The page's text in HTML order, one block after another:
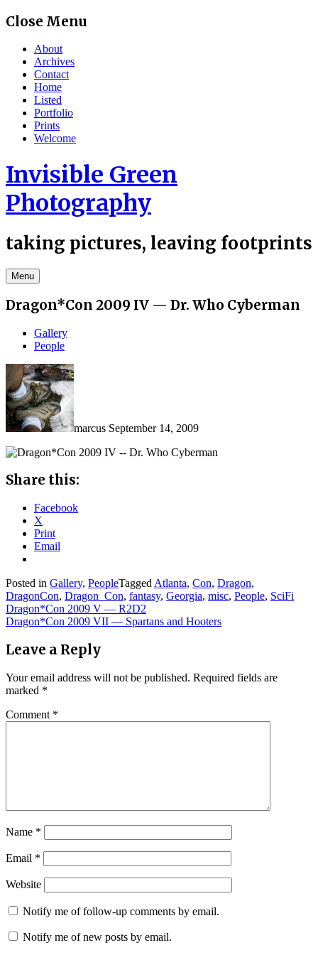
Skip
content
Close Menu
About
Archives
Contact
Home
Listed
Portfolio
Prints
Welcome
Invisible Green
Photography
taking pictures, leaving footprints
Menu
Dragon*Con 2009 IV — Dr. Who Cyberman
Gallery
People
marcus September 14, 2009
Share this:
Facebook
X
Print
Email
Posted in Gallery, PeopleTagged Atlanta, Con, Dragon,
DragonCon, Dragon_Con, fantasy, Georgia, misc, People, SciFi
Post
navigation
Dragon*Con 2009 V — R2D2
Dragon*Con 2009 VII — Spartans and Hooters
Leave a Reply
Your email address will not be published. Required fields are
marked *
Comment *
Name *
Email *
Website
Notify me of follow-up comments by email.
Notify me of new posts by email.